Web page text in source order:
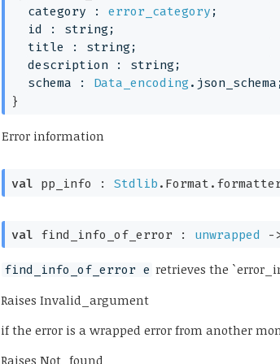
category : error_category ;
id : string;
title : string;
description : string;
schema : Data_encoding .json_schema;
}
Error information
val pp_info : Stdlib
val find_info_of_error : unwrapped -
find_info_of_error e retrieves the
Raises Invalid_argument
if the error is a wrapped error from another
Raises Not_found